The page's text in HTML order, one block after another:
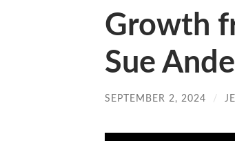
Growth
Sue
SEPTEMBER 2, 2024 /